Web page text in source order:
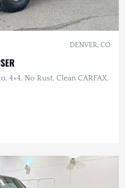
DENVER, CO
4×4, No Rust, Clean CARFAX,